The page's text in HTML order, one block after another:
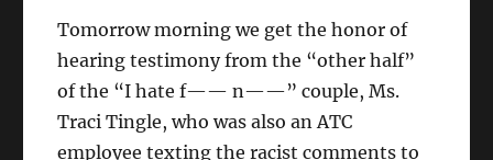
Tomorrow morning we get the honor of
hearing testimony from the “other half”
of the “I hate f—— n——” couple, Ms.
Traci Tingle, who was also an ATC
employee texting the racist comments to